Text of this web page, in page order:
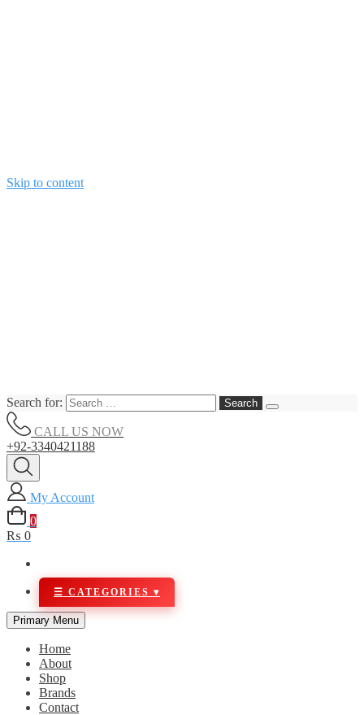
Skip to content
Search for:
CALL US NOW
+92-3340421188
My Account
0
₨ 0
Primary Menu
Home
About
Shop
Brands
Contact